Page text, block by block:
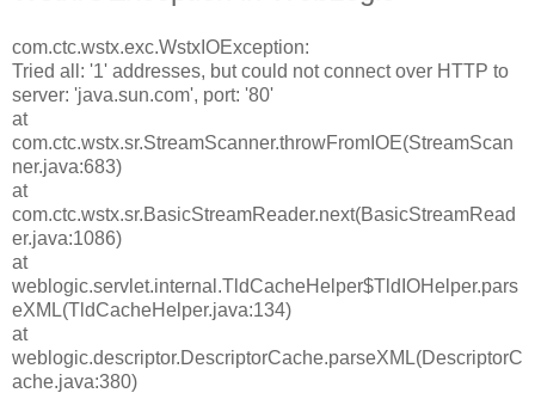
com.ctc.wstx.exc.WstxIOException:
Tried all: '1' addresses, but could not connect over HTTP to
server: 'java.sun.com', port: '80'
at
com.ctc.wstx.sr.StreamScanner.throwFromIOE(StreamScan
ner.java:683)
at
com.ctc.wstx.sr.BasicStreamReader.next(BasicStreamRead
er.java:1086)
at
weblogic.servlet.internal.TldCacheHelper$TldIOHelper.pars
eXML(TldCacheHelper.java:134)
at
weblogic.descriptor.DescriptorCache.parseXML(DescriptorC
ache.java:380)